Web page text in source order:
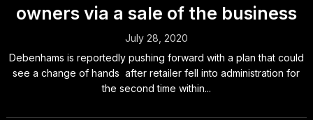
owners via a sale of the business
July 28, 2020
Debenhams is reportedly pushing forward with a plan that could
see a change of hands after retailer fell into administration for
the second time within...